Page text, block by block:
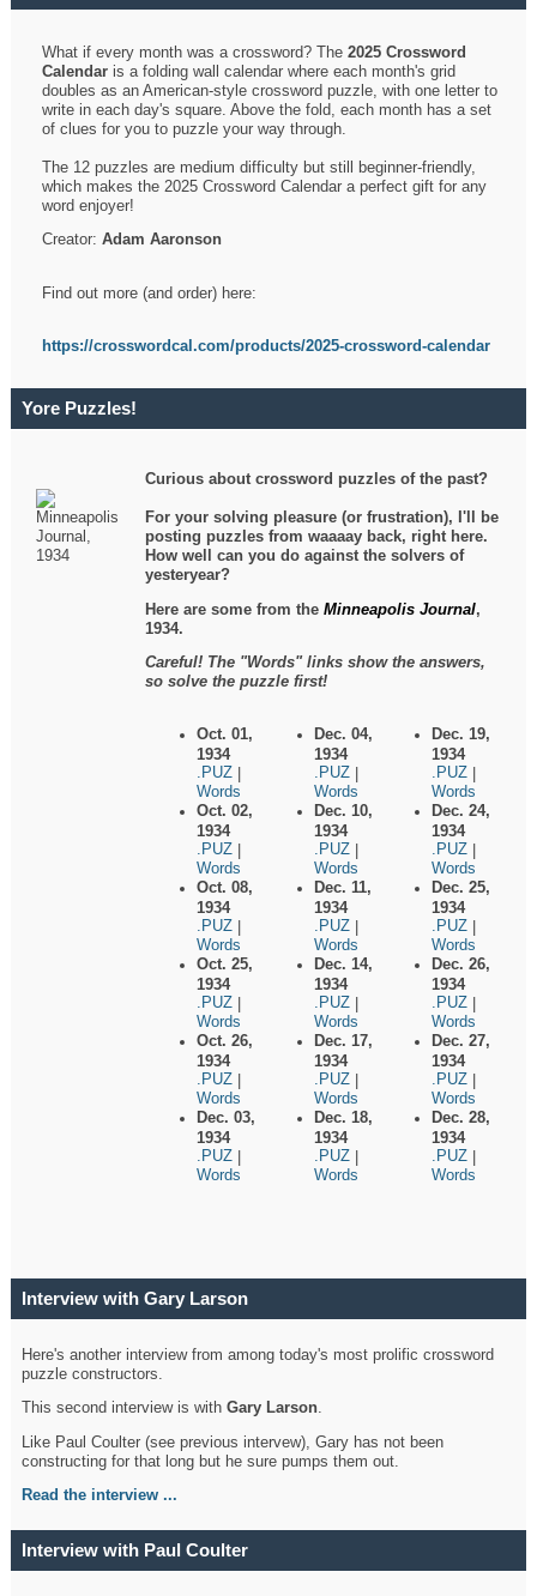
What if every month was a crossword? The2025 Crossword
Calendar is a folding wall calendar where each month's grid
doubles as an American-style crossword puzzle, with one letter to
write in each day's square. Above the fold, each month has a set
of clues for you to puzzle your way through.
The 12 puzzles are medium difficulty but still beginner-friendly,
which makes the 2025 Crossword Calendar a perfect gift for any
word enjoyer!
Creator:Adam Aaronson
Find out more (and order) here:
https://crosswordcal.com/products/2025-crossword-calendar
Yore Puzzles!
Curious about crossword puzzles of the past?
For your solving pleasure (or frustration), I'll be
posting puzzles from waaaay back, right here.
How well can you do against the solvers of
yesteryear?
Here are some from theMinneapolis Journal,
1934.
Careful! The "Words" links show the answers,
so solve the puzzle first!
Oct. 01,
1934
.PUZ
Words
Oct. 02,
1934
.PUZ
Words
Oct. 08,
1934
.PUZ
Words
Oct. 25,
1934
.PUZ
Words
Oct. 26,
1934
.PUZ
Words
Dec. 03,
1934
.PUZ
Words
Dec. 04,
1934
.PUZ
Words
Dec. 10,
1934
.PUZ
Words
Dec. 11,
1934
.PUZ
Words
Dec. 14,
1934
.PUZ
Words
Dec. 17,
1934
.PUZ
Words
Dec. 18,
1934
.PUZ
Words
Dec. 19,
1934
.PUZ
Words
Dec. 24,
1934
.PUZ
Words
Dec. 25,
1934
.PUZ
Words
Dec. 26,
1934
.PUZ
Words
Dec. 27,
1934
.PUZ
Words
Dec. 28,
1934
.PUZ
Words
Interview with Gary Larson
Here's another interview from among today's most prolific crossword
puzzle constructors.
This second interview is withGary Larson.
Like Paul Coulter (see previous intervew), Gary has not been
constructing for that long but he sure pumps them out.
Read the interview ...
Interview with Paul Coulter